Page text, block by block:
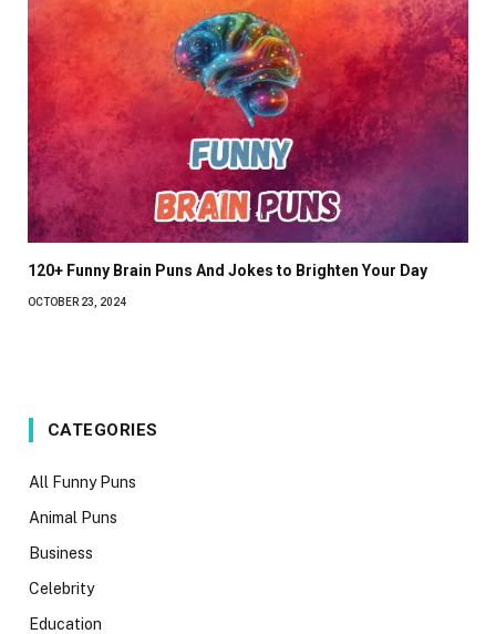
120+ Funny Brain Puns And Jokes to Brighten Your Day
OCTOBER 23, 2024
CATEGORIES
All Funny Puns
Animal Puns
Business
Celebrity
Education